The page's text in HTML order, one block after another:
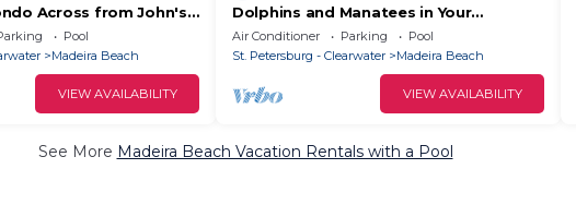
Across from John's
Gorgeous sunset
Pool
Madeira Beach
VIEW AVAILABILITY
Dolphins and Manatees in Your
Backyard!
Air Conditioner Parking
Pool
St. Petersburg - Clearwater
Madeira Beach
VIEW AVAILABILITY
See More Madeira Beach Vacation Rentals with a Pool